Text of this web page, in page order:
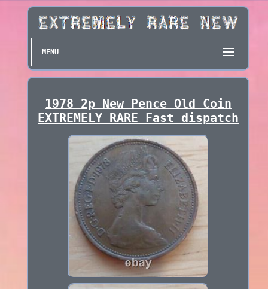
MENU
1978 2p New Pence Old Coin
EXTREMELY RARE Fast dispatch